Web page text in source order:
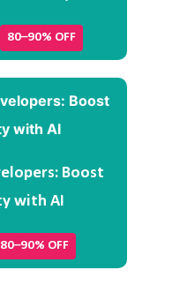
80–90% OFF
Boost
with AI
80–90% OFF